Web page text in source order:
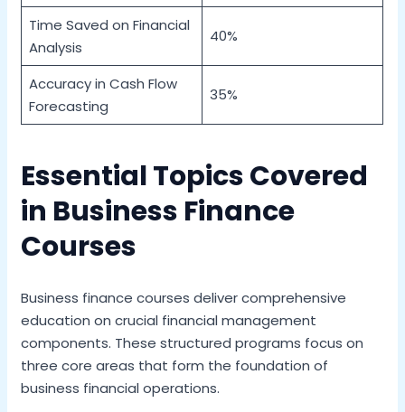
Time Saved on Financial
Analysis
40%
Accuracy in Cash Flow
Forecasting
35%
Essential Topics Covered
in Business Finance
Courses
Business finance courses deliver comprehensive
education on crucial financial management
components. These structured programs focus on
three core areas that form the foundation of
business financial operations.